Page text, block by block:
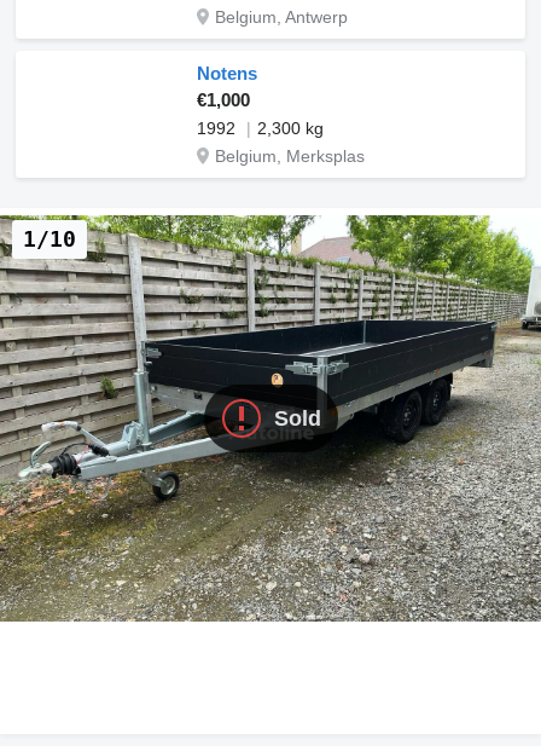
Belgium, Antwerp
Notens
€1,000
1992
2,300 kg
Belgium, Merksplas
Sold
1/10